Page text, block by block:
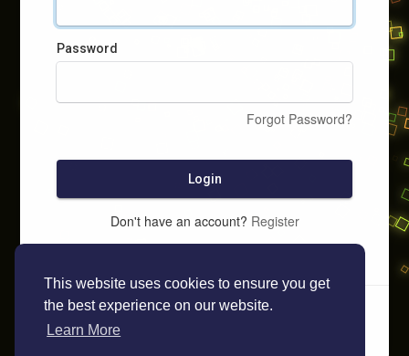
This website uses cookies to ensure you get
the best experience on our website.
Learn More
Password
Forgot Password?
Login
Don't have an account? Register